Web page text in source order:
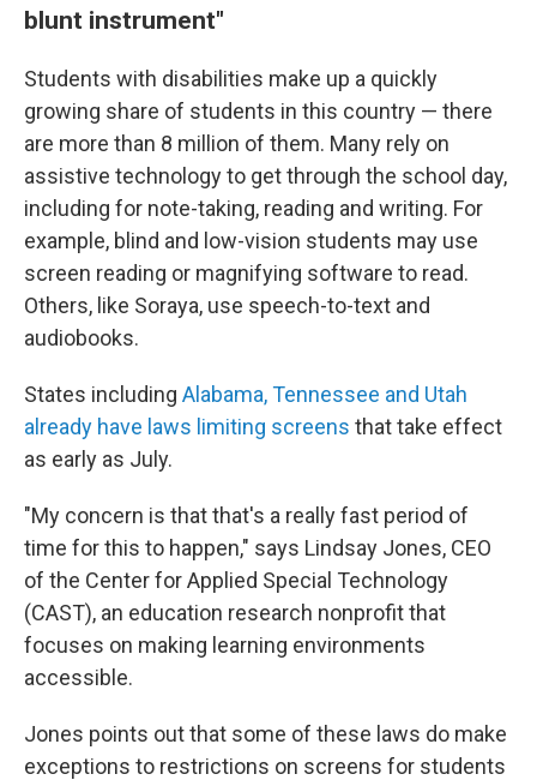
blunt instrument"
Students with disabilities make up a quickly
growing share of students in this country — there
are more than 8 million of them. Many rely on
assistive technology to get through the school day,
including for note-taking, reading and writing. For
example, blind and low-vision students may use
screen reading or magnifying software to read.
Others, like Soraya, use speech-to-text and
audiobooks.
States including Alabama, Tennessee and Utah
already have laws limiting screens that take effect
as early as July.
"My concern is that that's a really fast period of
time for this to happen," says Lindsay Jones, CEO
of the Center for Applied Special Technology
(CAST), an education research nonprofit that
focuses on making learning environments
accessible.
Jones points out that some of these laws do make
exceptions to restrictions on screens for students